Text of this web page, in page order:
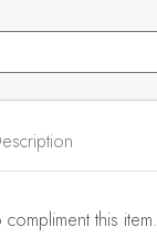
this item.